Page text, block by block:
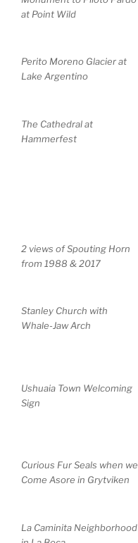
at Point Wild
Perito Moreno Glacier at
Lake Argentino
The Cathedral at
Hammerfest
2 views of Spouting Horn
from 1988 & 2017
Stanley Church with
Whale-Jaw Arch
Ushuaia Town Welcoming
Sign
Curious Fur Seals when we
Come Asore in Grytviken
La Caminita Neighborhood